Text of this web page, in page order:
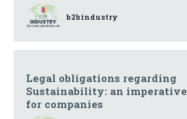
b2bindustry
Legal obligations regarding
Sustainability: an imperative
for companies